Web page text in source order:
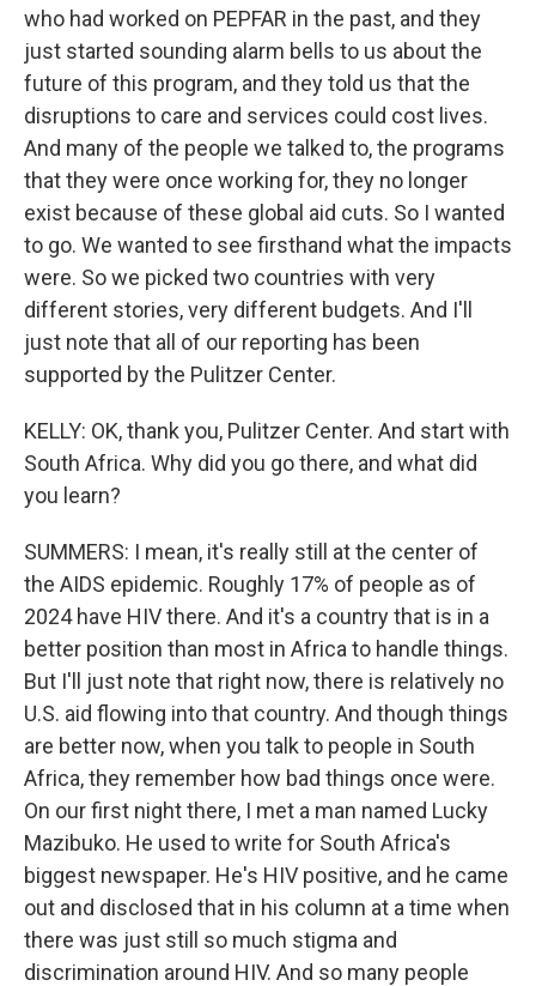
who had worked on PEPFAR in the past, and they
just started sounding alarm bells to us about the
future of this program, and they told us that the
disruptions to care and services could cost lives.
And many of the people we talked to, the programs
that they were once working for, they no longer
exist because of these global aid cuts. So I wanted
to go. We wanted to see firsthand what the impacts
were. So we picked two countries with very
different stories, very different budgets. And I'll
just note that all of our reporting has been
supported by the Pulitzer Center.
KELLY: OK, thank you, Pulitzer Center. And start with
South Africa. Why did you go there, and what did
you learn?
SUMMERS: I mean, it's really still at the center of
the AIDS epidemic. Roughly 17% of people as of
2024 have HIV there. And it's a country that is in a
better position than most in Africa to handle things.
But I'll just note that right now, there is relatively no
U.S. aid flowing into that country. And though things
are better now, when you talk to people in South
Africa, they remember how bad things once were.
On our first night there, I met a man named Lucky
Mazibuko. He used to write for South Africa's
biggest newspaper. He's HIV positive, and he came
out and disclosed that in his column at a time when
there was just still so much stigma and
discrimination around HIV. And so many people